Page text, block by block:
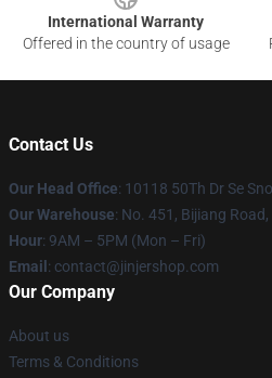
International Warranty
Offered in the country of usage
Contact Us
Our Head Office: 10118 50Th Dr Se
Our Warehouse: No. 451, Bijiang
Hour: 9AM – 5PM (Mon – Fri)
Email : contact@jinjershop.com
Our Company
About us
Terms & Conditions